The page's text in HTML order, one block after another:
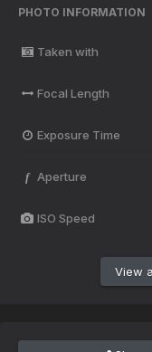
PHOTO INFORMATION
Taken with
Focal Length
Exposure Time
f Aperture
ISO Speed
View